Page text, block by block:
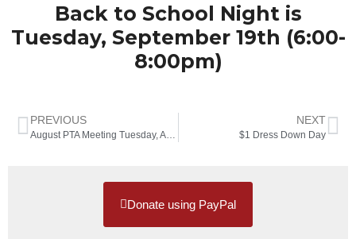
Back to School Night is
Tuesday, September 19th (6:00-
8:00pm)
PREVIOUS NEXT
$1 Dress Down Day
Donate using PayPal